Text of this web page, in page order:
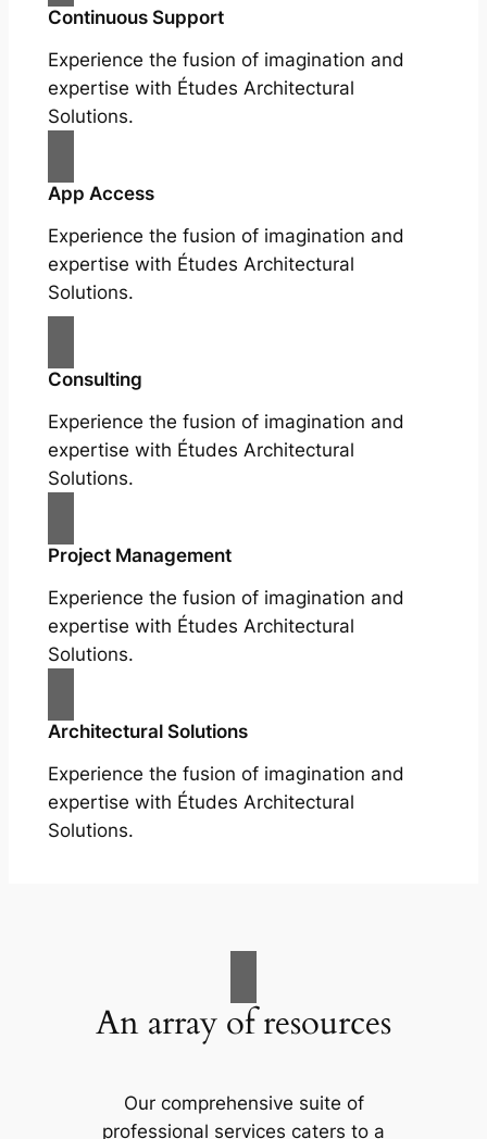
Continuous Support
Experience the fusion of imagination and
expertise with Études Architectural
Solutions.
App Access
Experience the fusion of imagination and
expertise with Études Architectural
Solutions.
Consulting
Experience the fusion of imagination and
expertise with Études Architectural
Solutions.
Project Management
Experience the fusion of imagination and
expertise with Études Architectural
Solutions.
Architectural Solutions
Experience the fusion of imagination and
expertise with Études Architectural
Solutions.
An array of resources
Our comprehensive suite of
professional services caters to a